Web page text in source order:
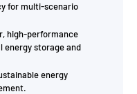
for multi-scenario
high-performance
energy storage and
energy